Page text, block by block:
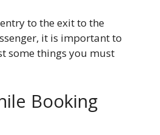
to the exit to the
it is important to
some things you must
Booking